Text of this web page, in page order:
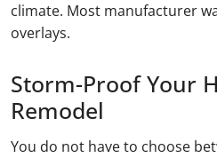
climate. Most manufacturer
overlays.
Storm-Proof Your
Remodel
You do not have to choose